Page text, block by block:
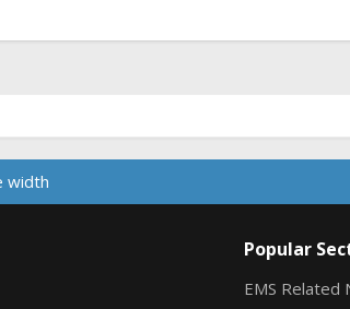
width
Popular
EMS Related